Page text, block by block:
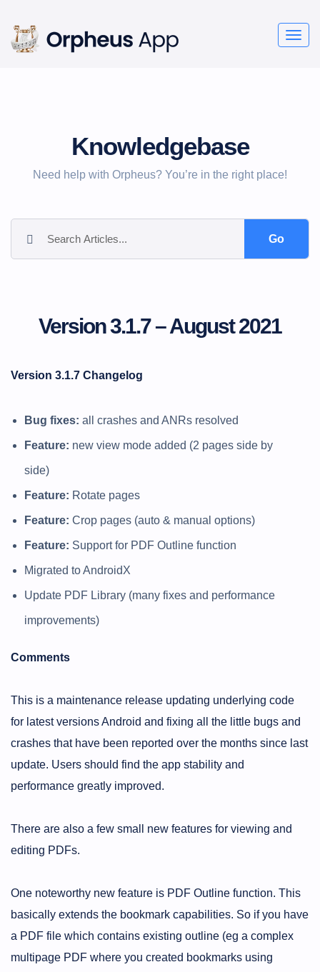
Knowledgebase
Need help with Orpheus? You’re in the right place!
Version 3.1.7 – August 2021
Version 3.1.7 Changelog
Bug fixes: all crashes and ANRs resolved
Feature: new view mode added (2 pages side by
side)
Feature: Rotate pages
Feature: Crop pages (auto & manual options)
Feature: Support for PDF Outline function
Migrated to AndroidX
Update PDF Library (many fixes and performance
improvements)
Comments
This is a maintenance release updating underlying code
for latest versions Android and fixing all the little bugs and
crashes that have been reported over the months since last
update. Users should find the app stability and
performance greatly improved.
There are also a few small new features for viewing and
editing PDFs.
One noteworthy new feature is PDF Outline function. This
basically extends the bookmark capabilities. So if you have
a PDF file which contains existing outline (eg a complex
multipage PDF where you created bookmarks using